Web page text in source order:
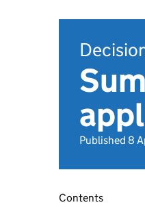
Published 8
Contents